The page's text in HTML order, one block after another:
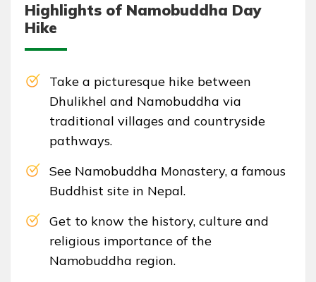
Highlights of Namobuddha Day
Hike
Take a picturesque hike between
Dhulikhel and Namobuddha via
traditional villages and countryside
pathways.
See Namobuddha Monastery, a famous
Buddhist site in Nepal.
Get to know the history, culture and
religious importance of the
Namobuddha region.